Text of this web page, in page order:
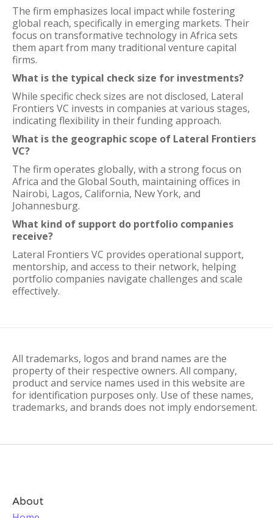
The firm emphasizes local impact while fostering
global reach, specifically in emerging markets. Their
focus on transformative technology in Africa sets
them apart from many traditional venture capital
firms.
What is the typical check size for investments?
While specific check sizes are not disclosed, Lateral
Frontiers VC invests in companies at various stages,
indicating flexibility in their funding approach.
What is the geographic scope of Lateral Frontiers
VC?
The firm operates globally, with a strong focus on
Africa and the Global South, maintaining offices in
Nairobi, Lagos, California, New York, and
Johannesburg.
What kind of support do portfolio companies
receive?
Lateral Frontiers VC provides operational support,
mentorship, and access to their network, helping
portfolio companies navigate challenges and scale
effectively.
All trademarks, logos and brand names are the
property of their respective owners. All company,
product and service names used in this website are
for identification purposes only. Use of these names,
trademarks, and brands does not imply endorsement.
About